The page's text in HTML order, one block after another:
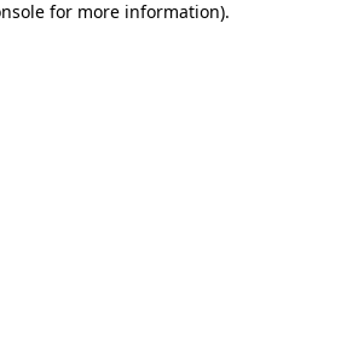
for more information).